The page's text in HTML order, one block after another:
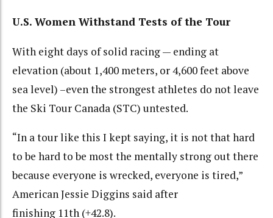
U.S. Women Withstand Tests of the Tour
With eight days of solid racing — ending at
elevation (about 1,400 meters, or 4,600 feet above
sea level) –even the strongest athletes do not leave
the Ski Tour Canada (STC) untested.
“In a tour like this I kept saying, it is not that hard
to be hard to be most the mentally strong out there
because everyone is wrecked, everyone is tired,”
American Jessie Diggins said after
finishing 11th (+42.8).